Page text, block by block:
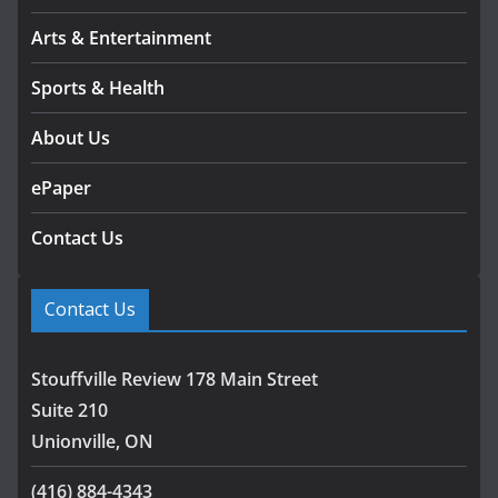
Arts & Entertainment
Sports & Health
About Us
ePaper
Contact Us
Contact Us
Stouffville Review 178 Main Street
Suite 210
Unionville, ON
(416) 884-4343